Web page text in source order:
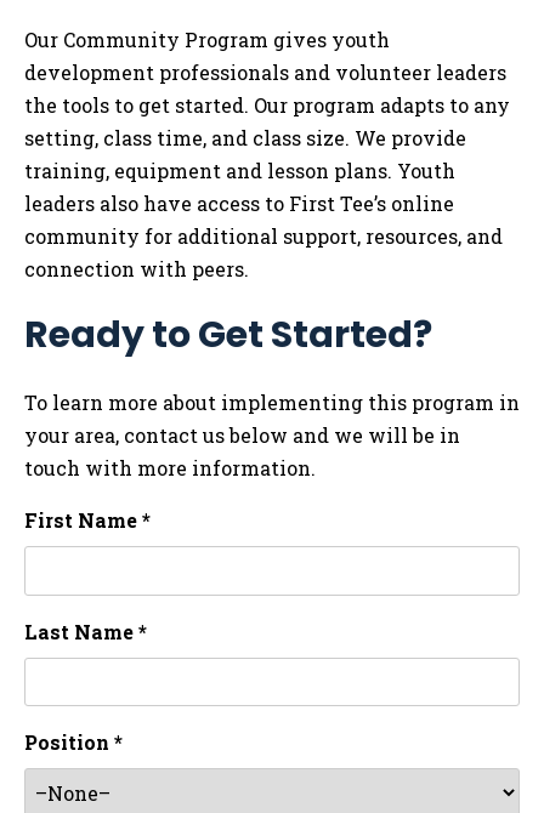
Our Community Program gives youth
development professionals and volunteer leaders
the tools to get started. Our program adapts to any
setting, class time, and class size. We provide
training, equipment and lesson plans. Youth
leaders also have access to First Tee’s online
community for additional support, resources, and
connection with peers.
Ready to Get Started?
To learn more about implementing this program in
your area, contact us below and we will be in
touch with more information.
First Name *
Last Name *
Position *